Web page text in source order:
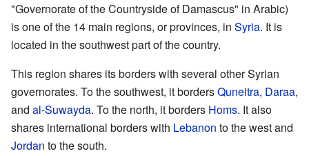
"Governorate of the Countryside of Damascus" in Arabic)
is one of the 14 main regions, or provinces, in Syria. It is
located in the southwest part of the country.
This region shares its borders with several other Syrian
governorates. To the southwest, it bordersQuneitra, Daraa,
and al-Suwayda. To the north, it borders Homs. It also
shares international borders with Lebanon to the west and
Jordan to the south.